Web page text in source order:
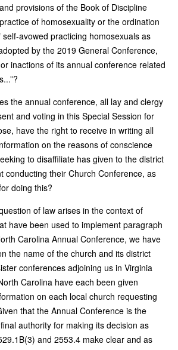
provisions of the Book of Discipline
of homosexuality or the ordination
avowed practicing homosexuals as
by the 2019 General Conference,
inactions of its annual conference related
the annual conference, all lay and clergy
and voting in this Special Session for
have the right to receive in writing all
on the reasons of conscience
to disaffiliate has given to the district
conducting their Church Conference, as
doing this?
of law arises in the context of
have been used to implement paragraph
Carolina Annual Conference, we have
the name of the church and its district
conferences adjoining us in Virginia
Carolina have each been given
on each local church requesting
that the Annual Conference is the
authority for making its decision as
and 2553.4 make clear and as